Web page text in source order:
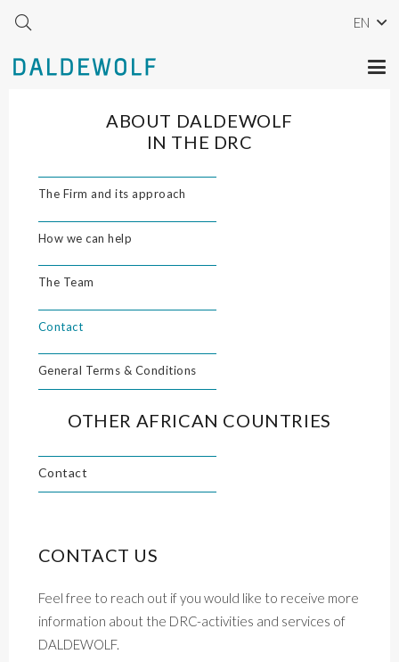
EN
ABOUT DALDEWOLF
IN THE DRC
The Firm and its approach
How we can help
The Team
Contact
General Terms & Conditions
OTHER AFRICAN COUNTRIES
Contact
CONTACT US
Feel free to reach out if you would like to receive more
information about the DRC-activities and services of
DALDEWOLF.